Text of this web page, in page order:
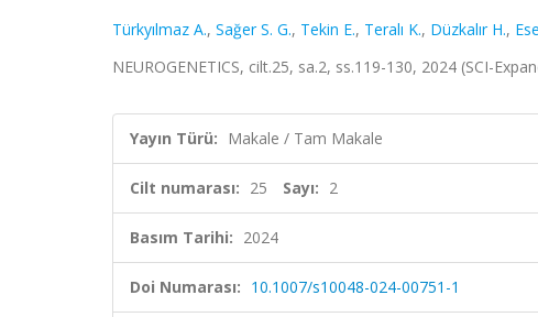
Türkyılmaz A., Sağer S. G., Tekin E., Teralı K., Düzkalır H.,
NEUROGENETICS, cilt.25, sa.2, ss.119-130, 2024 (SCI-
Yayın Türü: Makale / Tam Makale
Cilt numarası: 25 Sayı: 2
Basım Tarihi: 2024
Doi Numarası: 10.1007/s10048-024-00751-1